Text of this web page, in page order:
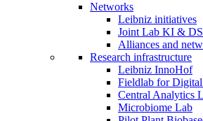
Networks
Leibniz initiatives
Joint Lab KI & DS
Alliances and
Research infrastructure
Leibniz InnoHof
Fieldlab for
Central Analytics
Microbiome Lab